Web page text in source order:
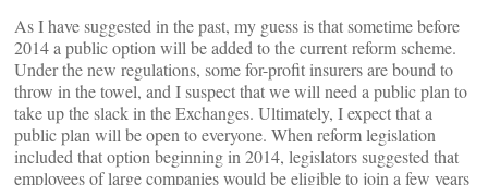
As I have suggested in the past, my guess is that sometime before
2014 a public option will be added to the current reform scheme.
Under the new regulations, some for-profit insurers are bound to
throw in the towel, and I suspect that we will need a public plan to
take up the slack in the Exchanges. Ultimately, I expect that a
public plan will be open to everyone. When reform legislation
included that option beginning in 2014, legislators suggested that
employees of large companies would be eligible to join a few years